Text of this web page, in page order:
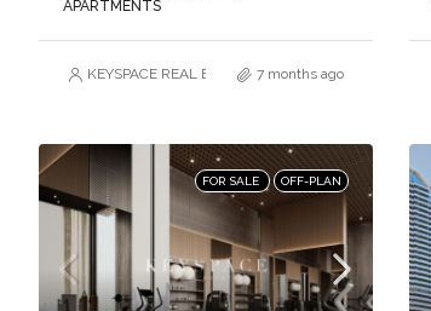
APARTMENTS
KEYSPACE REAL ESTATE BROKERS L.L.C. – Branch
7 months ago
FOR SALE OFF-PLAN